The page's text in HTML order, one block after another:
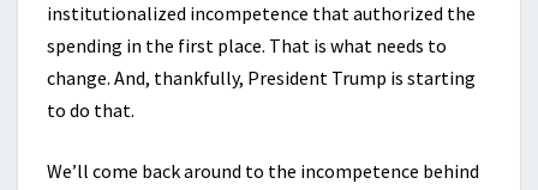
institutionalized incompetence that authorized the
spending in the first place. That is what needs to
change. And, thankfully, President Trump is starting
to do that.
We’ll come back around to the incompetence behind